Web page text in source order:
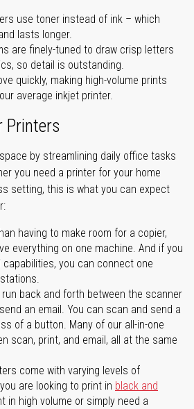
use toner instead of ink – which
lasts longer.
are finely-tuned to draw crisp letters
so detail is outstanding.
quickly, making high-volume prints
average inkjet printer.
Printers
by streamlining daily office tasks
you need a printer for your home
setting, this is what you can expect
having to make room for a copier,
everything on one machine. And if you
capabilities, you can connect one
run back and forth between the scanner
an email. You can scan and send a
of a button. Many of our all-in-one
scan, print, and email, all at the same
come with varying levels of
are looking to print in black and
in high volume or simply need a